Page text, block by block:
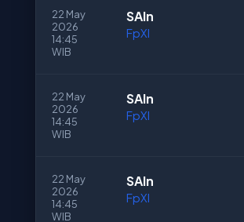
22 May
2026
14:45
WIB
SAln
FpXI
22 May
2026
14:45
WIB
SAln
FpXI
22 May
2026
14:45
WIB
SAln
FpXI